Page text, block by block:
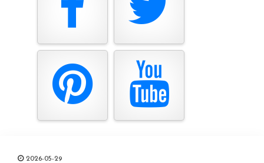
2026-05-29